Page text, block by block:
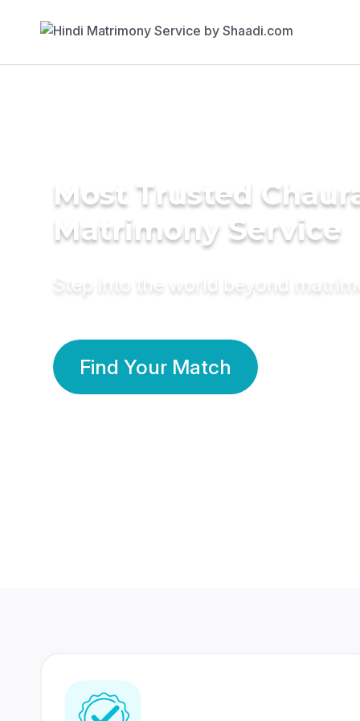
Most Trusted
Matrimony Service
Step into the world beyond
Find Your Match